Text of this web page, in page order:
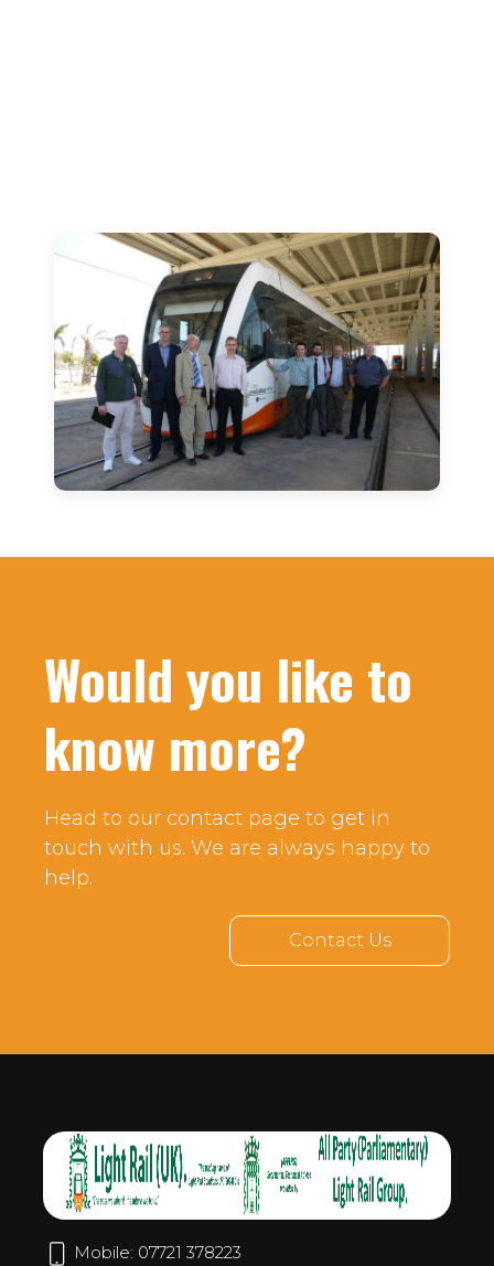
Would you like to
know more?
Head to our contact page to get in
touch with us. We are always happy to
help.
Contact Us
Mobile: 07721 378223